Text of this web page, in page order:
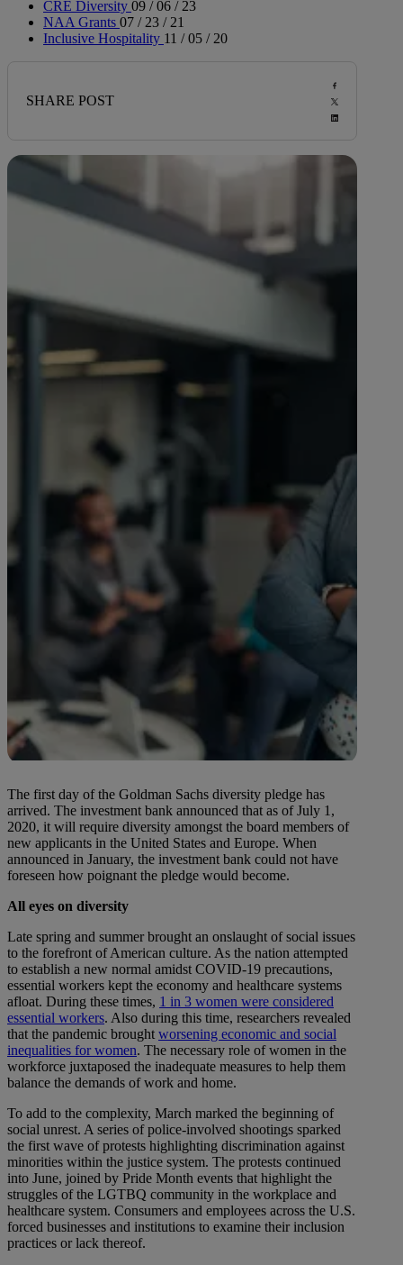
CRE Diversity 09 / 06 / 23
NAA Grants 07 / 23 / 21
Inclusive Hospitality 11 / 05 / 20
SHARE POST
The first day of the Goldman Sachs diversity pledge has
arrived. The investment bank announced that as of July 1,
2020, it will require diversity amongst the board members of
new applicants in the United States and Europe. When
announced in January, the investment bank could not have
foreseen how poignant the pledge would become.
All eyes on diversity
Late spring and summer brought an onslaught of social issues
to the forefront of American culture. As the nation attempted
to establish a new normal amidst COVID-19 precautions,
essential workers kept the economy and healthcare systems
afloat. During these times, 1 in 3 women were considered
essential workers. Also during this time, researchers revealed
that the pandemic broughtworsening economic and social
inequalities for women. The necessary role of women in the
workforce juxtaposed the inadequate measures to help them
balance the demands of work and home.
To add to the complexity, March marked the beginning of
social unrest. A series of police-involved shootings sparked
the first wave of protests highlighting discrimination against
minorities within the justice system. The protests continued
into June, joined by Pride Month events that highlight the
struggles of the LGTBQ community in the workplace and
healthcare system. Consumers and employees across the U.S.
forced businesses and institutions to examine their inclusion
practices or lack thereof.